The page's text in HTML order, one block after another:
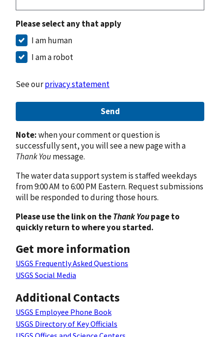
Please select any that apply
I am human
I am a robot
See ourprivacy statement
Send
Note:when your comment or question is
successfully sent, you will see a new page with a
Thank Youmessage.
The water data support system is staffed weekdays
from 9:00 AM to 6:00 PM Eastern. Request submissions
will be responded to during those hours.
Please use the link on theThank Youpage to
quickly return to where you started.
Get more information
USGS Frequently Asked Questions
USGS Social Media
Additional Contacts
USGS Employee Phone Book
USGS Directory of Key Officials